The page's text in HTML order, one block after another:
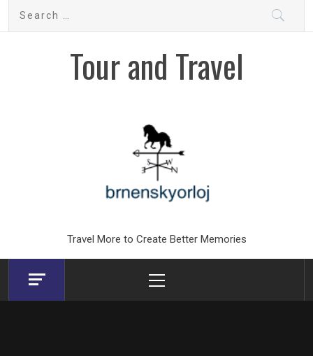
Search
Tour and Travel
Travel More to Create Better Memories
Menu